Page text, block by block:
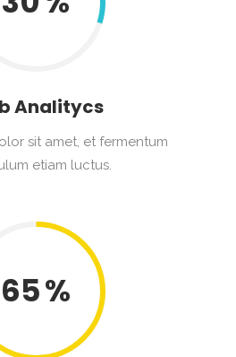
Analitycs
sit amet, et fermentum
etiam luctus.
65